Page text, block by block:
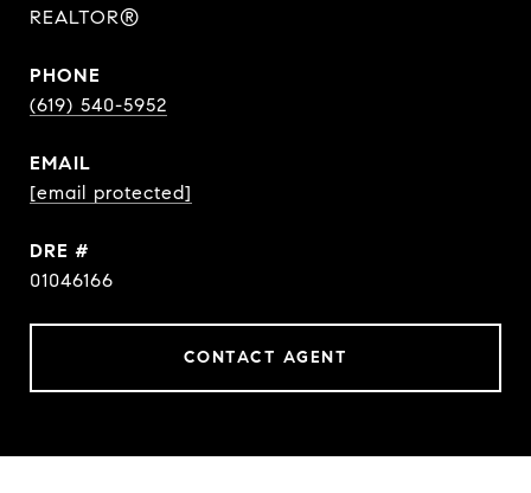
REALTOR®
PHONE
(619) 540-5952
EMAIL
[email protected]
DRE #
01046166
CONTACT AGENT